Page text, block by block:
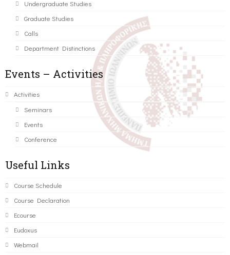
Undergraduate Studies
Graduate Studies
Calls
Department Distinctions
Events – Activities
Activities
Seminars
Events
Conference
Useful Links
Course Schedule
Course Declaration
Ecourse
Eudoxus
Webmail